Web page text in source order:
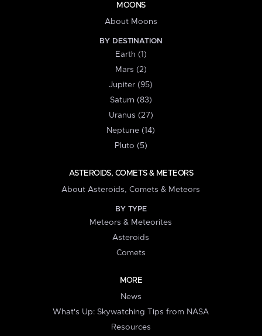
MOONS
About Moons
BY DESTINATION
Earth (1)
Mars (2)
Jupiter (95)
Saturn (83)
Uranus (27)
Neptune (14)
Pluto (5)
ASTEROIDS, COMETS & METEORS
About Asteroids, Comets & Meteors
BY TYPE
Meteors & Meteorites
Asteroids
Comets
MORE
News
What's Up: Skywatching Tips from NASA
Resources